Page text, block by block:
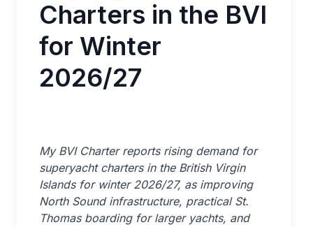
Charters in the BVI
for Winter
2026/27
My BVI Charter reports rising demand for
superyacht charters in the British Virgin
Islands for winter 2026/27, as improving
North Sound infrastructure, practical St.
Thomas boarding for larger yachts, and